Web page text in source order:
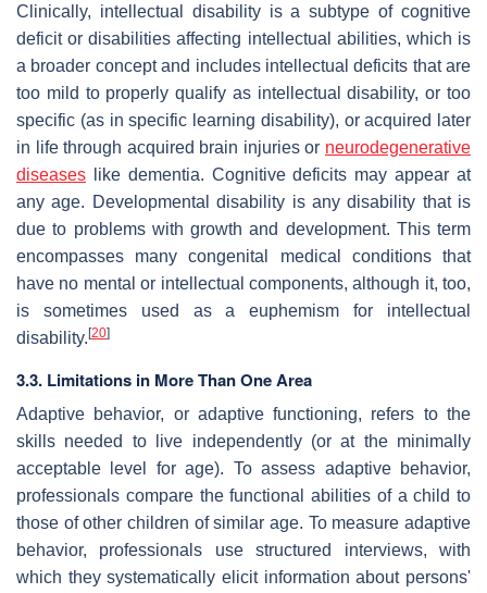
Clinically, intellectual disability is a subtype of cognitive
deficit or disabilities affecting intellectual abilities, which is
a broader concept and includes intellectual deficits that are
too mild to properly qualify as intellectual disability, or too
specific (as in specific learning disability), or acquired later
in life through acquired brain injuries or neurodegenerative
diseases like dementia. Cognitive deficits may appear at
any age. Developmental disability is any disability that is
due to problems with growth and development. This term
encompasses many congenital medical conditions that
have no mental or intellectual components, although it, too,
is sometimes used as a euphemism for intellectual
disability.[20]
3.3. Limitations in More Than One Area
Adaptive behavior, or adaptive functioning, refers to the
skills needed to live independently (or at the minimally
acceptable level for age). To assess adaptive behavior,
professionals compare the functional abilities of a child to
those of other children of similar age. To measure adaptive
behavior, professionals use structured interviews, with
which they systematically elicit information about persons'